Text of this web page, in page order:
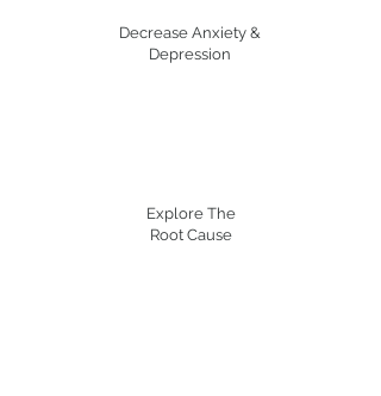
Decrease Anxiety &
Depression
Explore The
Root Cause